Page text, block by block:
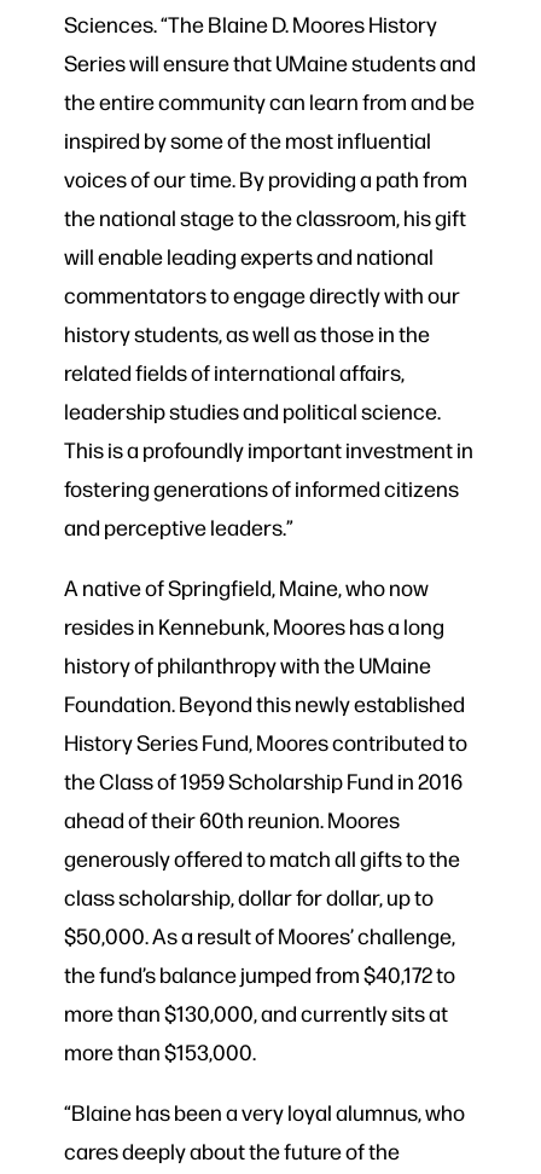
Sciences. “The Blaine D. Moores History
Series will ensure that UMaine students and
the entire community can learn from and be
inspired by some of the most influential
voices of our time. By providing a path from
the national stage to the classroom, his gift
will enable leading experts and national
commentators to engage directly with our
history students, as well as those in the
related fields of international affairs,
leadership studies and political science.
This is a profoundly important investment in
fostering generations of informed citizens
and perceptive leaders.”
A native of Springfield, Maine, who now
resides in Kennebunk, Moores has a long
history of philanthropy with the UMaine
Foundation. Beyond this newly established
History Series Fund, Moores contributed to
the Class of 1959 Scholarship Fund in 2016
ahead of their 60th reunion. Moores
generously offered to match all gifts to the
class scholarship, dollar for dollar, up to
$50,000. As a result of Moores’ challenge,
the fund’s balance jumped from $40,172 to
more than $130,000, and currently sits at
more than $153,000.
“Blaine has been a very loyal alumnus, who
cares deeply about the future of the